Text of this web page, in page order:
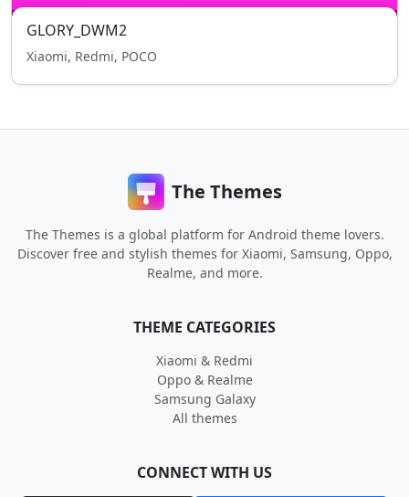
GLORY_DWM2
Xiaomi, Redmi, POCO
The Themes
The Themes is a global platform for Android theme lovers.
Discover free and stylish themes for Xiaomi, Samsung, Oppo,
Realme, and more.
THEME CATEGORIES
Xiaomi & Redmi
Oppo & Realme
Samsung Galaxy
All themes
CONNECT WITH US